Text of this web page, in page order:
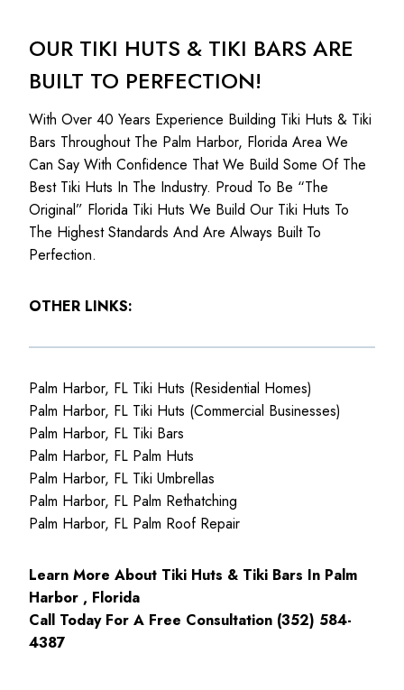
OUR TIKI HUTS & TIKI BARS ARE
BUILT TO PERFECTION!
With Over 40 Years Experience Building Tiki Huts & Tiki
Bars Throughout The Palm Harbor, Florida Area We
Can Say With Confidence That We Build Some Of The
Best Tiki Huts In The Industry. Proud To Be “The
Original” Florida Tiki Huts We Build Our Tiki Huts To
The Highest Standards And Are Always Built To
Perfection.
OTHER LINKS:
Palm Harbor, FL Tiki Huts (Residential Homes)
Palm Harbor, FL Tiki Huts (Commercial Businesses)
Palm Harbor, FL Tiki Bars
Palm Harbor, FL Palm Huts
Palm Harbor, FL Tiki Umbrellas
Palm Harbor, FL Palm Rethatching
Palm Harbor, FL Palm Roof Repair
Learn More About Tiki Huts & Tiki Bars In Palm
Harbor , Florida
Call Today For A Free Consultation (352) 584-
4387